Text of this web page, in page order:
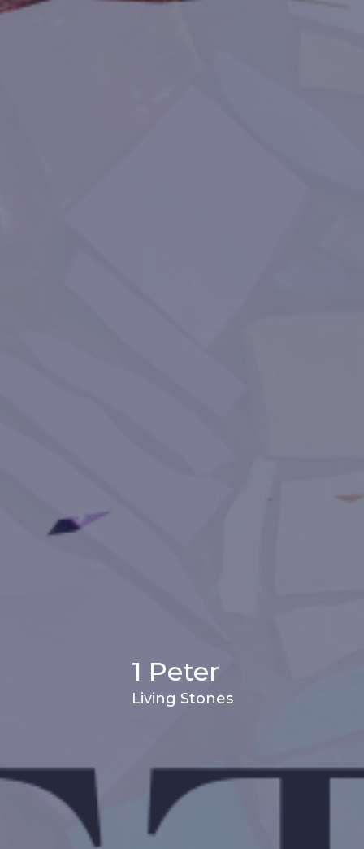
1 Peter
Living Stones